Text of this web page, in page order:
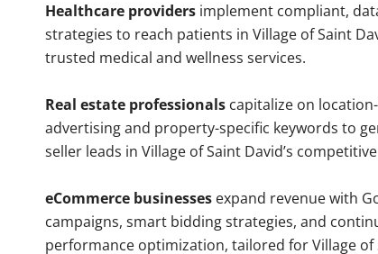
Healthcare providers implement compliant,
strategies to reach patients in Village of Saint
trusted medical and wellness services.
Real estate professionals capitalize on
advertising and property-specific keywords to
seller leads in Village of Saint David’s
eCommerce businesses expand revenue with
campaigns, smart bidding strategies, and
performance optimization, tailored for Village of